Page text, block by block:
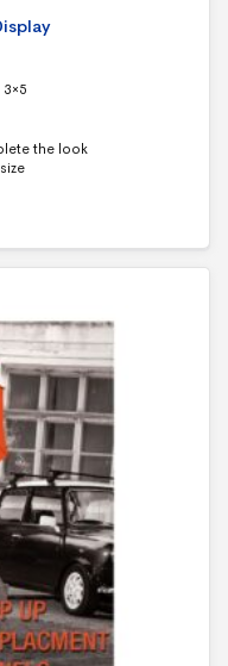
the look